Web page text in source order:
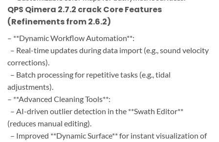
QPS Qimera 2.7.2 crack Core Features
(Refinements from 2.6.2)
– **Dynamic Workflow Automation**:
– Real-time updates during data import (e.g., sound velocity
corrections).
– Batch processing for repetitive tasks (e.g., tidal
adjustments).
– **Advanced Cleaning Tools**:
– AI-driven outlier detection in the **Swath Editor**
(reduces manual editing).
– Improved **Dynamic Surface** for instant visualization of